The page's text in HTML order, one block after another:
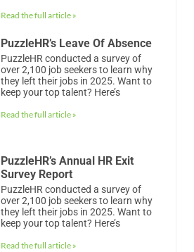
Read the full article »
PuzzleHR’s Leave Of Absence
PuzzleHR conducted a survey of
over 2,100 job seekers to learn why
they left their jobs in 2025. Want to
keep your top talent? Here’s
Read the full article »
PuzzleHR’s Annual HR Exit
Survey Report
PuzzleHR conducted a survey of
over 2,100 job seekers to learn why
they left their jobs in 2025. Want to
keep your top talent? Here’s
Read the full article »